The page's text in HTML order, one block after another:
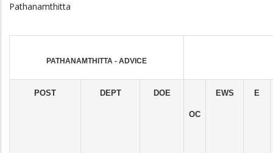
Pathanamthitta
PATHANAMTHITTA - ADVICE
POST DEPT DOE
OC
EWS E